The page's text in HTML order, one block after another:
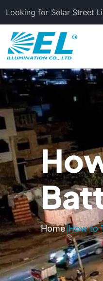
Looking for Solar Street
Home|How to